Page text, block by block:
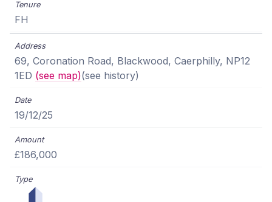
FH
69, Coronation Road, Blackwood, Caerphilly, NP12
1ED (see map)(see history)
19/12/25
£186,000